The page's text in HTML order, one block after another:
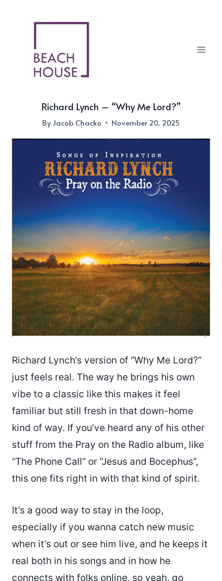
Richard Lynch – “Why Me Lord?”
ByJacob Chacko November 20, 2025
Richard Lynch’s version of “Why Me Lord?”
just feels real. The way he brings his own
vibe to a classic like this makes it feel
familiar but still fresh in that down-home
kind of way. If you’ve heard any of his other
stuff from the Pray on the Radio album, like
“The Phone Call” or “Jesus and Bocephus”,
this one fits right in with that kind of spirit.
It’s a good way to stay in the loop,
especially if you wanna catch new music
when it’s out or see him live, and he keeps it
real both in his songs and in how he
connects with folks online, so yeah, go